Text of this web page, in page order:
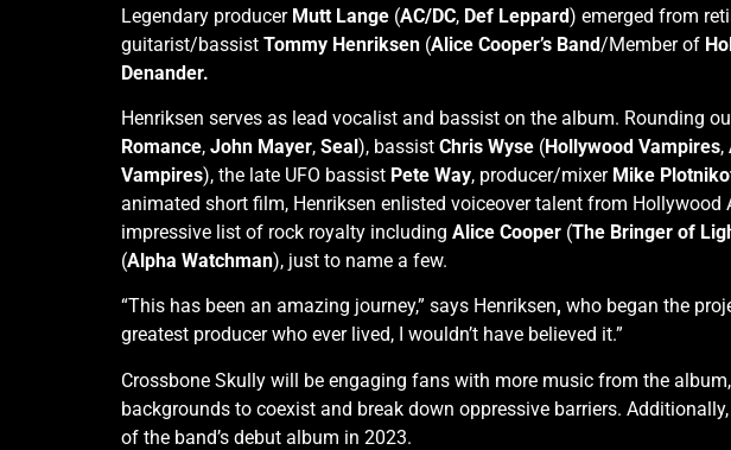
Legendary producer Mutt Lange (AC/DC, Def Leppard) emerged from
guitarist/bassist Tommy Henriksen (Alice Cooper’s Band/Member of
Denander.
Henriksen serves as lead vocalist and bassist on the album. Rounding
Romance, John Mayer, Seal), bassist Chris Wyse (Hollywood Vampires,
Vampires), the late UFO bassist Pete Way, producer/mixer Mike
animated short film, Henriksen enlisted voiceover talent from
impressive list of rock royalty including Alice Cooper (The Bringer of
(Alpha Watchman), just to name a few.
“This has been an amazing journey,” says Henriksen, who began the
greatest producer who ever lived, I wouldn’t have believed it.”
Crossbone Skully will be engaging fans with more music from the
backgrounds to coexist and break down oppressive barriers.
of the band’s debut album in 2023.